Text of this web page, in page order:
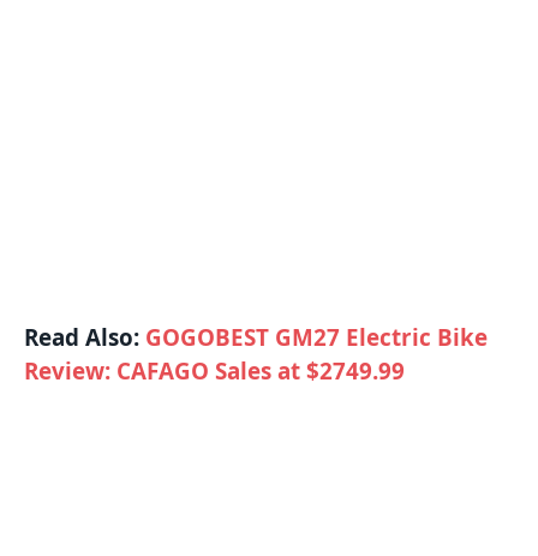
Read Also: GOGOBEST GM27 Electric Bike
Review: CAFAGO Sales at $2749.99